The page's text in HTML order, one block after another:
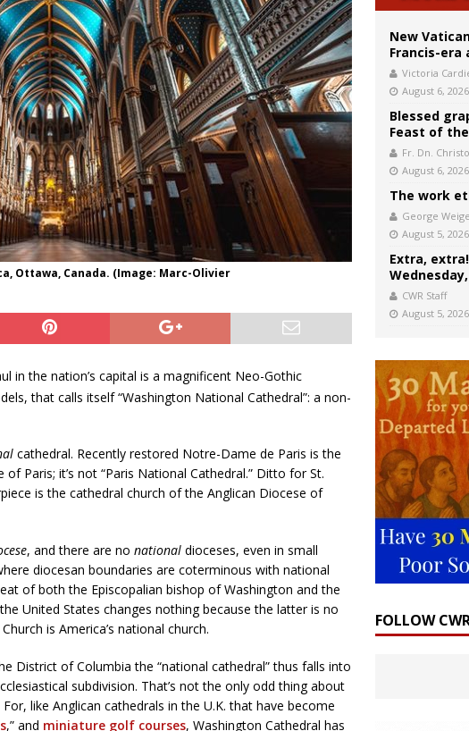
Ottawa, Canada. (Image: Marc-Olivier
in the nation’s capital is a magnificent Neo-Gothic
that calls itself “Washington National Cathedral”: a non-
cathedral. Recently restored Notre-Dame de Paris is the
Paris; it’s not “Paris National Cathedral.” Ditto for St.
is the cathedral church of the Anglican Diocese of
, and there are no national dioceses, even in small
diocesan boundaries are coterminous with national
of both the Episcopalian bishop of Washington and the
United States changes nothing because the latter is no
is America’s national church.
District of Columbia the “national cathedral” thus falls into
subdivision. That’s not the only odd thing about
like Anglican cathedrals in the U.K. that have become
,” and miniature golf courses, Washington Cathedral has
New
Francis-era
Victoria
August 6, 2026
Blessed
Feast of
Fr. Dn.
August 6, 2026
The work
George
August 5, 2026
Extra,
CWR Staff
August 5, 2026
FOLLOW